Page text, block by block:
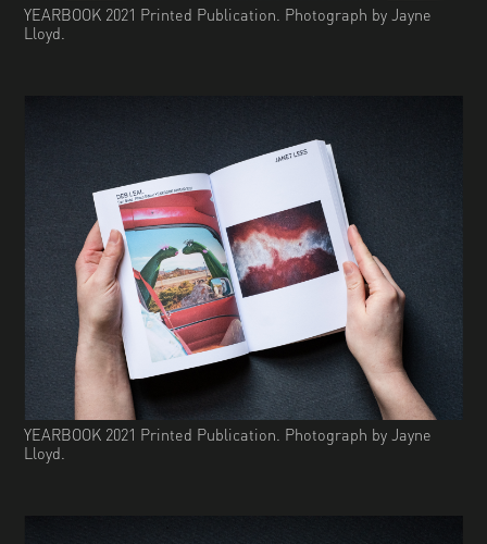
YEARBOOK 2021 Printed Publication. Photograph by Jayne
Lloyd.
YEARBOOK 2021 Printed Publication. Photograph by Jayne
Lloyd.